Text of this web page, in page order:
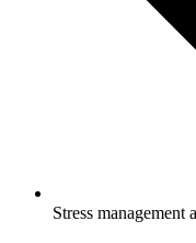
Stress management